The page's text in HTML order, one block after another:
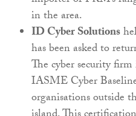
in the area.
ID Cyber Solutions
has been asked to
The cyber security
IASME Cyber
organisations outside